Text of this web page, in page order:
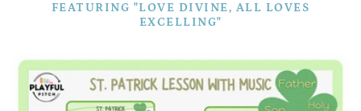
FEATURING "LOVE DIVINE, ALL LOVES
EXCELLING"